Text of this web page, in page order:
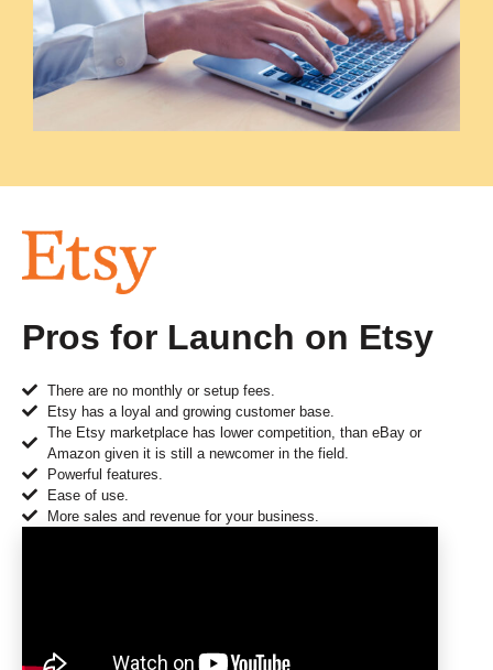
Pros for Launch on Etsy
There are no monthly or setup fees.
Etsy has a loyal and growing customer base.
The Etsy marketplace has lower competition, than eBay or
Amazon given it is still a newcomer in the field.
Powerful features.
Ease of use.
More sales and revenue for your business.